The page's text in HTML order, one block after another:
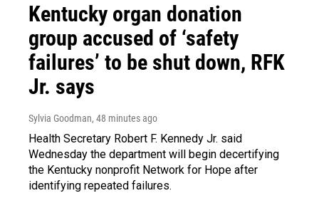
Kentucky organ donation
group accused of ‘safety
failures’ to be shut down, RFK
Jr. says
Sylvia Goodman, 48 minutes ago
Health Secretary Robert F. Kennedy Jr. said
Wednesday the department will begin decertifying
the Kentucky nonprofit Network for Hope after
identifying repeated failures.